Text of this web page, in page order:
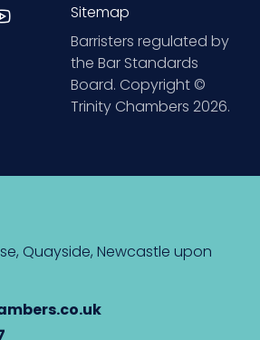
Sitemap
Barristers regulated by
the Bar Standards
Board. Copyright ©
Trinity Chambers 2026.
Quayside, Newcastle upon